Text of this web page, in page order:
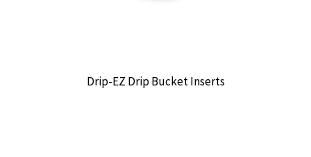
Drip-EZ Drip Bucket Inserts